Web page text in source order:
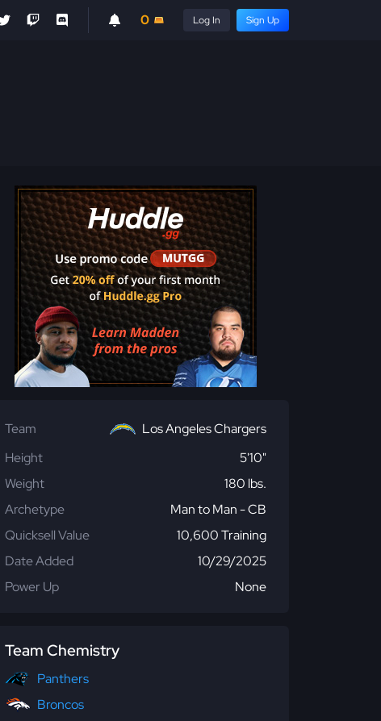
0 Log In Sign Up
Team
Los Angeles Chargers
Height
5'10"
Weight
180 lbs.
Archetype
Man to Man - CB
Quicksell Value
10,600 Training
Date Added
10/29/2025
Power Up
None
Team Chemistry
Panthers
Broncos